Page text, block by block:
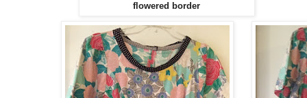
flowered border